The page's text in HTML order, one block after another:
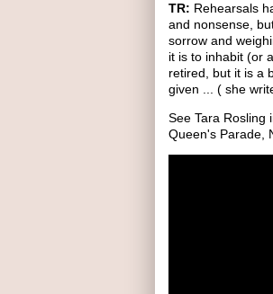
TR: Rehearsals
and nonsense,
sorrow and
it is to inhabit (or
retired, but it is a
given ... ( she
See Tara Rosling
Queen's Parade,